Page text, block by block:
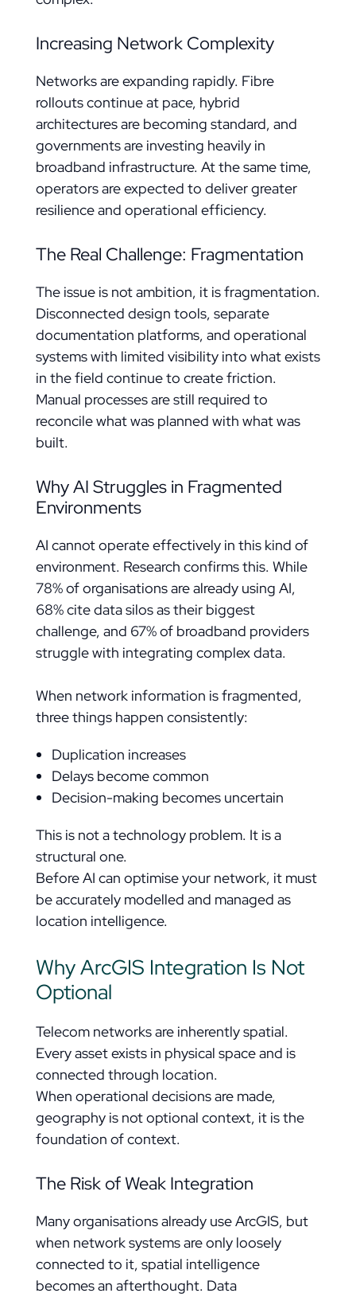
Increasing Network Complexity
Networks are expanding rapidly. Fibre
rollouts continue at pace, hybrid
architectures are becoming standard, and
governments are investing heavily in
broadband infrastructure. At the same time,
operators are expected to deliver greater
resilience and operational efficiency.
The Real Challenge: Fragmentation
The issue is not ambition, it is fragmentation.
Disconnected design tools, separate
documentation platforms, and operational
systems with limited visibility into what exists
in the field continue to create friction.
Manual processes are still required to
reconcile what was planned with what was
built.
Why AI Struggles in Fragmented
Environments
AI cannot operate effectively in this kind of
environment. Research confirms this. While
78% of organisations are already using AI,
68% cite data silos as their biggest
challenge, and 67% of broadband providers
struggle with integrating complex data.
When network information is fragmented,
three things happen consistently:
Duplication increases
Delays become common
Decision-making becomes uncertain
This is not a technology problem. It is a
structural one.
Before AI can optimise your network, it must
be accurately modelled and managed as
location intelligence.
Why ArcGIS Integration Is Not
Optional
Telecom networks are inherently spatial.
Every asset exists in physical space and is
connected through location.
When operational decisions are made,
geography is not optional context, it is the
foundation of context.
The Risk of Weak Integration
Many organisations already use ArcGIS, but
when network systems are only loosely
connected to it, spatial intelligence
becomes an afterthought. Data